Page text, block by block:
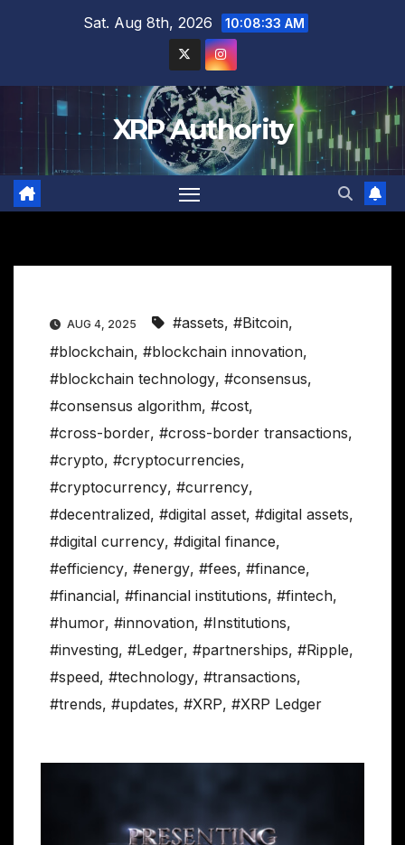
Sat. Aug 8th, 2026 10:08:34 AM
XRP Authority
AUG 4, 2025 #assets, #Bitcoin,
#blockchain, #blockchain innovation,
#blockchain technology, #consensus,
#consensus algorithm, #cost,
#cross-border, #cross-border transactions,
#crypto, #cryptocurrencies,
#cryptocurrency, #currency,
#decentralized, #digital asset, #digital assets,
#digital currency, #digital finance,
#efficiency, #energy, #fees, #finance,
#financial, #financial institutions, #fintech,
#humor, #innovation, #Institutions,
#investing, #Ledger, #partnerships, #Ripple,
#speed, #technology, #transactions,
#trends, #updates, #XRP, #XRP Ledger